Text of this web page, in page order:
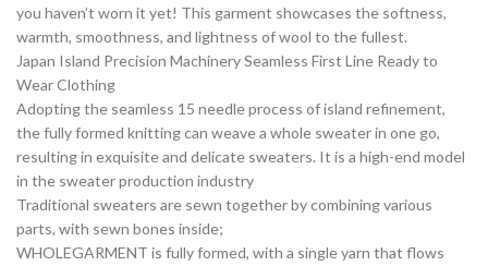
you haven’t worn it yet! This garment showcases the softness,
warmth, smoothness, and lightness of wool to the fullest.
Japan Island Precision Machinery Seamless First Line Ready to
Wear Clothing
Adopting the seamless 15 needle process of island refinement,
the fully formed knitting can weave a whole sweater in one go,
resulting in exquisite and delicate sweaters. It is a high-end model
in the sweater production industry
Traditional sweaters are sewn together by combining various
parts, with sewn bones inside;
WHOLEGARMENT is fully formed, with a single yarn that flows